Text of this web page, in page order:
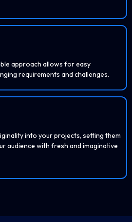
approach allows for easy
requirements and challenges.
into your projects, setting them
audience with fresh and imaginative